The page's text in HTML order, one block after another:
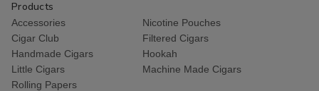
Products
Accessories
Nicotine Pouches
Cigar Club
Filtered Cigars
Handmade Cigars
Hookah
Little Cigars
Machine Made Cigars
Rolling Papers